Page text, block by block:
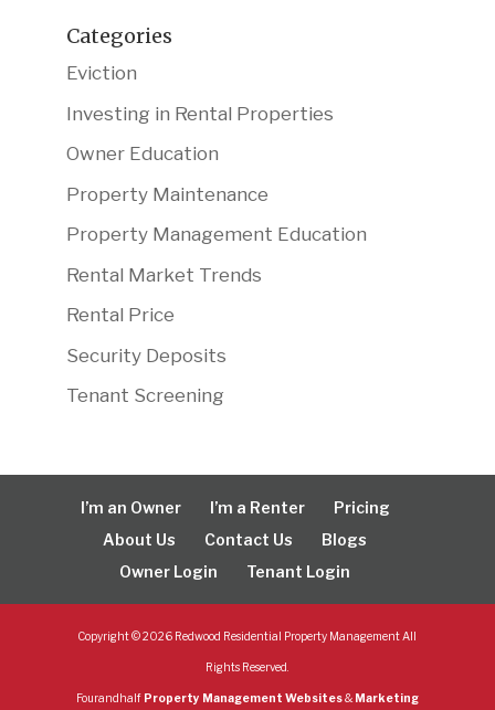
Categories
Eviction
Investing in Rental Properties
Owner Education
Property Maintenance
Property Management Education
Rental Market Trends
Rental Price
Security Deposits
Tenant Screening
I’m an Owner I’m a Renter
Pricing
About Us
Contact Us
Blogs
Owner Login
Tenant Login
Copyright ©2026 Redwood Residential Property Management All
Rights Reserved.
Fourandhalf Property Management Websites& Marketing